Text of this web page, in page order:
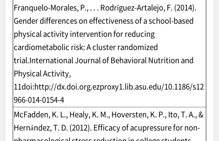
Franquelo-Morales, P., . . . Rodríguez-Artalejo, F. (2014).
Gender differences on effectiveness of a school-based
physical activity intervention for reducing
cardiometabolic risk: A cluster randomized
trial.International Journal of Behavioral Nutrition and
Physical Activity,
11doi:http://dx.doi.org.ezproxy1.lib.asu.edu/10.1186/s12
966-014-0154-4
McFadden, K. L., Healy, K. M., Hoversten, K. P., Ito, T. A., &
Hernández, T. D. (2012). Efficacy of acupressure for non-